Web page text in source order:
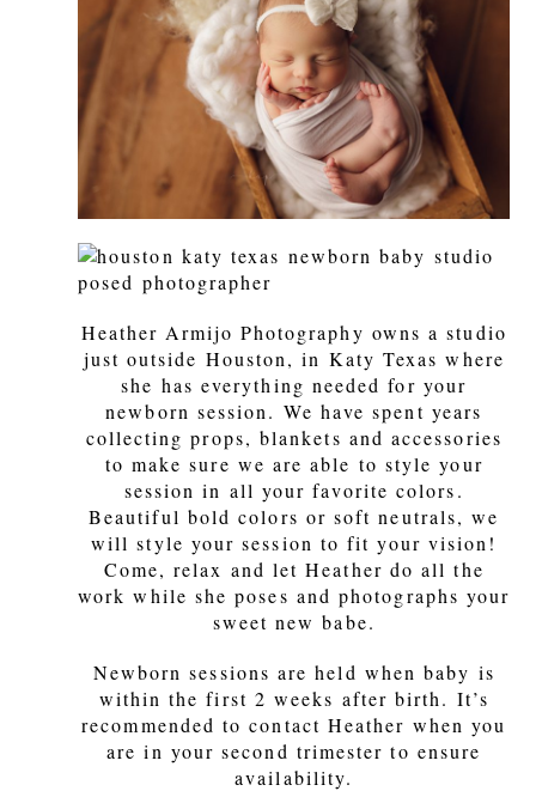
Heather Armijo Photography owns a studio
just outside Houston, in Katy Texas where
she has everything needed for your
newborn session. We have spent years
collecting props, blankets and accessories
to make sure we are able to style your
session in all your favorite colors.
Beautiful bold colors or soft neutrals, we
will style your session to fit your vision!
Come, relax and let Heather do all the
work while she poses and photographs your
sweet new babe.
Newborn sessions are held when baby is
within the first 2 weeks after birth. It’s
recommended to contact Heather when you
are in your second trimester to ensure
availability.